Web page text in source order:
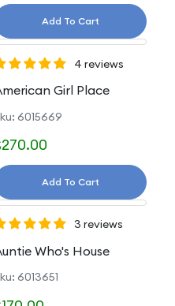
Add To Cart
4 reviews
Girl Place
6015669
Add To Cart
3 reviews
Who's House
6013651